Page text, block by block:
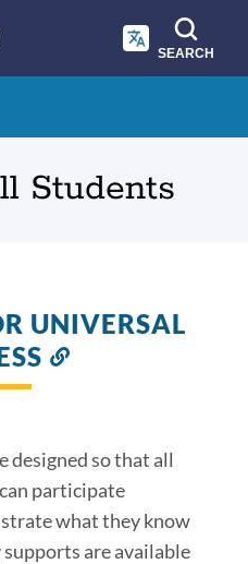
SEARCH
Students
UNIVERSAL
designed so that all
participate
what they know
are available